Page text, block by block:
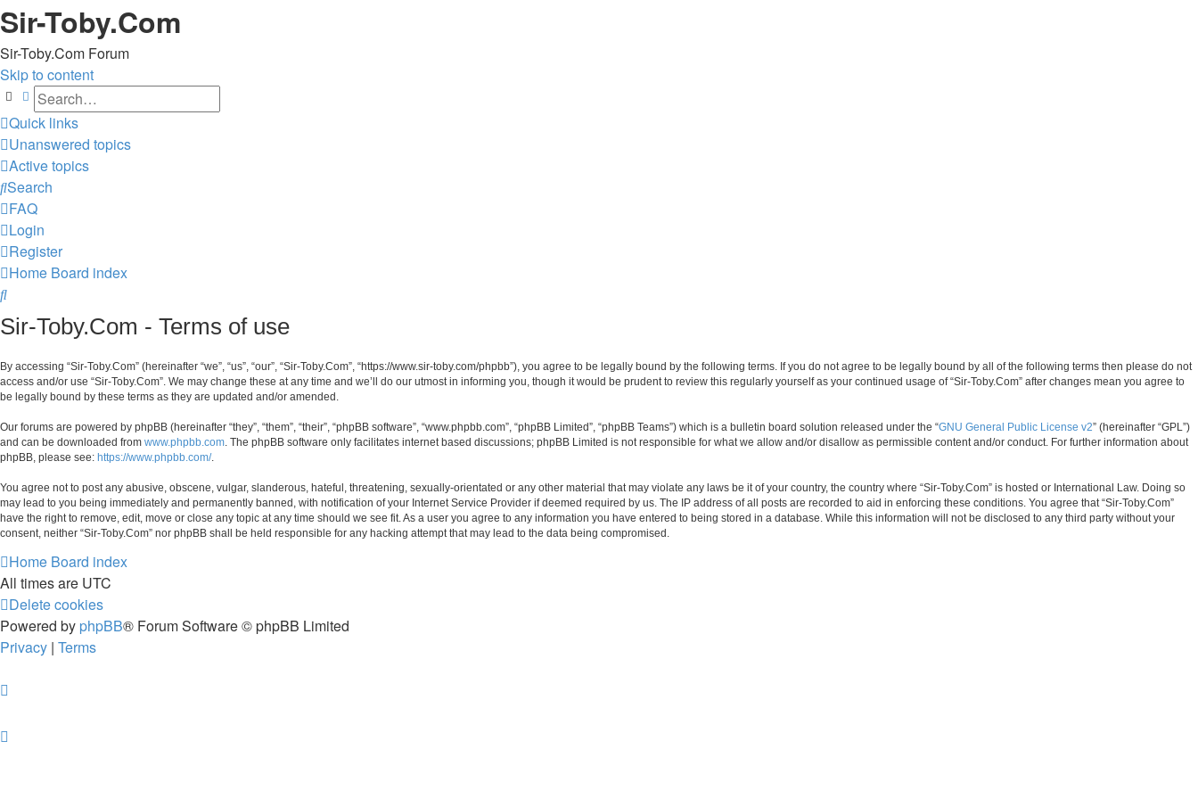
Sir-Toby.Com
Sir-Toby.Com Forum
Skip to content
SearchAdvanced search
Quick links
Unanswered topics
Active topics
Search
FAQ
Login
Register
Home Board index
Search
Sir-Toby.Com - Terms of use
By accessing “Sir-Toby.Com” (hereinafter “we”, “us”, “our”, “Sir-Toby.Com”, “https://www.sir-toby.com/phpbb”), you agree to be legally bound by the following terms. If you do not agree to be legally bound by all of the following terms then please do not
access and/or use “Sir-Toby.Com”. We may change these at any time and we’ll do our utmost in informing you, though it would be prudent to review this regularly yourself as your continued usage of “Sir-Toby.Com” after changes mean you agree to
be legally bound by these terms as they are updated and/or amended.
Our forums are powered by phpBB (hereinafter “they”, “them”, “their”, “phpBB software”, “www.phpbb.com”, “phpBB Limited”, “phpBB Teams”) which is a bulletin board solution released under the “GNU General Public License v2” (hereinafter “GPL”)
and can be downloaded from www.phpbb.com. The phpBB software only facilitates internet based discussions; phpBB Limited is not responsible for what we allow and/or disallow as permissible content and/or conduct. For further information about
phpBB, please see: https://www.phpbb.com/.
You agree not to post any abusive, obscene, vulgar, slanderous, hateful, threatening, sexually-orientated or any other material that may violate any laws be it of your country, the country where “Sir-Toby.Com” is hosted or International Law. Doing so
may lead to you being immediately and permanently banned, with notification of your Internet Service Provider if deemed required by us. The IP address of all posts are recorded to aid in enforcing these conditions. You agree that “Sir-Toby.Com”
have the right to remove, edit, move or close any topic at any time should we see fit. As a user you agree to any information you have entered to being stored in a database. While this information will not be disclosed to any third party without your
consent, neither “Sir-Toby.Com” nor phpBB shall be held responsible for any hacking attempt that may lead to the data being compromised.
Home Board index
All times are UTC
Delete cookies
Powered by phpBB® Forum Software © phpBB Limited
Privacy | Terms